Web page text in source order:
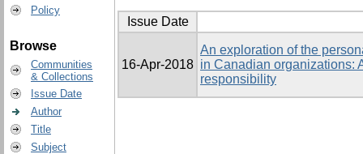
Policy
Browse
Communities
& Collections
Issue Date
Author
Title
Subject
Issue Date
16-Apr-2018
An exploration of the
in Canadian organizations:
responsibility